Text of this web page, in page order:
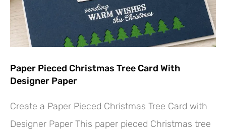
Paper Pieced Christmas Tree Card With
Designer Paper
Create a Paper Pieced Christmas Tree Card with
Designer Paper This paper pieced Christmas tree